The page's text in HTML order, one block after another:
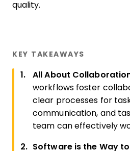
quality.
KEY TAKEAWAYS
All About
workflows foster
clear processes for
communication, and
team can effectively
Software is the Way